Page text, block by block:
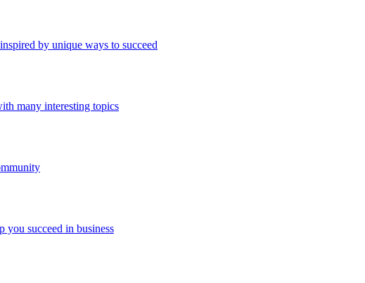
by unique ways to succeed
many interesting topics
you succeed in business